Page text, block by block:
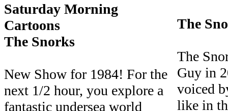
Saturday Morning
Cartoons
The Snorks
New Show for 1984! For the
next 1/2 hour, you explore a
fantastic undersea world
The
The
Guy in
voiced
like in